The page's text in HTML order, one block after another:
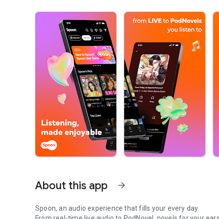
About this app arrow_forward
Spoon, an audio experience that fills your every day.